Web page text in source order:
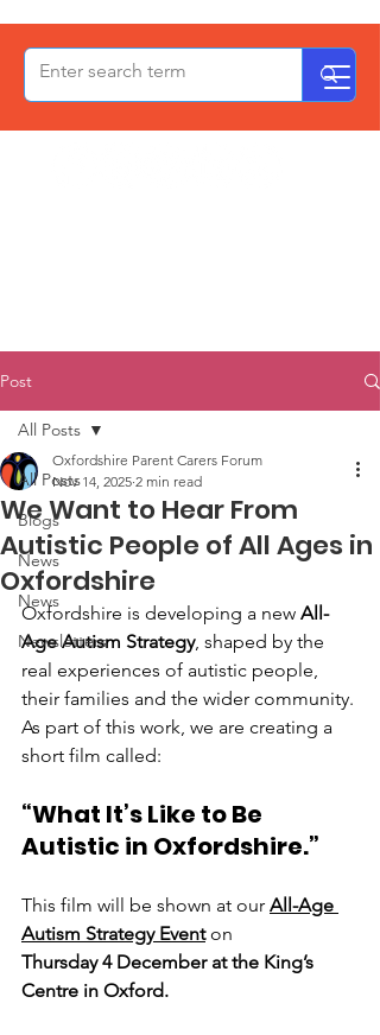
OxPCF
Post
All Posts
Blogs
News
News
Newsletters
All Posts
We Want to Hear From
Autistic People of All Ages in
Oxfordshire
Oxfordshire Parent Carers Forum
Nov 14, 2025 2 min read
Oxfordshire is developing a new All-
Age Autism Strategy, shaped by the
real experiences of autistic people,
their families and the wider community.
As part of this work, we are creating a
short film called:
“What It’s Like to Be
Autistic in Oxfordshire.”
This film will be shown at our All-Age
Autism Strategy Event on
Thursday 4 December at the King’s
Centre in Oxford.